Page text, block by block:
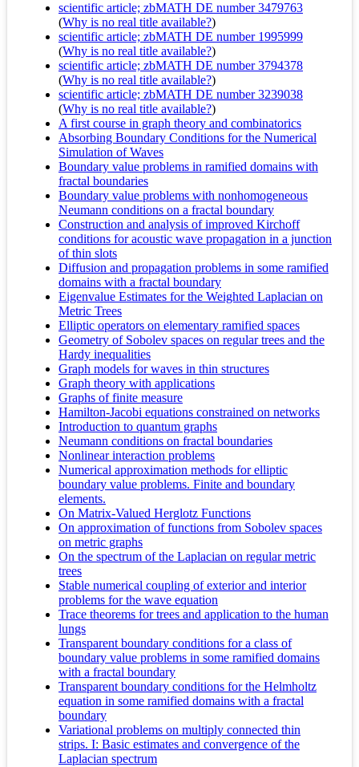
scientific article; zbMATH DE number 3479763
(Why is no real title available?)
scientific article; zbMATH DE number 1995999
(Why is no real title available?)
scientific article; zbMATH DE number 3794378
(Why is no real title available?)
scientific article; zbMATH DE number 3239038
(Why is no real title available?)
A first course in graph theory and combinatorics
Absorbing Boundary Conditions for the Numerical
Simulation of Waves
Boundary value problems in ramified domains with
fractal boundaries
Boundary value problems with nonhomogeneous
Neumann conditions on a fractal boundary
Construction and analysis of improved Kirchoff
conditions for acoustic wave propagation in a junction
of thin slots
Diffusion and propagation problems in some ramified
domains with a fractal boundary
Eigenvalue Estimates for the Weighted Laplacian on
Metric Trees
Elliptic operators on elementary ramified spaces
Geometry of Sobolev spaces on regular trees and the
Hardy inequalities
Graph models for waves in thin structures
Graph theory with applications
Graphs of finite measure
Hamilton-Jacobi equations constrained on networks
Introduction to quantum graphs
Neumann conditions on fractal boundaries
Nonlinear interaction problems
Numerical approximation methods for elliptic
boundary value problems. Finite and boundary
elements.
On Matrix-Valued Herglotz Functions
On approximation of functions from Sobolev spaces
on metric graphs
On the spectrum of the Laplacian on regular metric
trees
Stable numerical coupling of exterior and interior
problems for the wave equation
Trace theorems for trees and application to the human
lungs
Transparent boundary conditions for a class of
boundary value problems in some ramified domains
with a fractal boundary
Transparent boundary conditions for the Helmholtz
equation in some ramified domains with a fractal
boundary
Variational problems on multiply connected thin
strips. I: Basic estimates and convergence of the
Laplacian spectrum